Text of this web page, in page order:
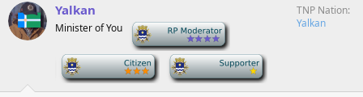
Yalkan
Minister of You
TNP Nation
Yalkan